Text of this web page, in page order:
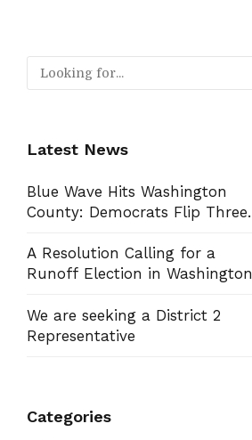
Latest News
Blue Wave Hits Washington
County: Democrats Flip Three
Board Race
A Resolution Calling for a
Runoff Election in Washington
We are seeking a District 2
Representative
Categories